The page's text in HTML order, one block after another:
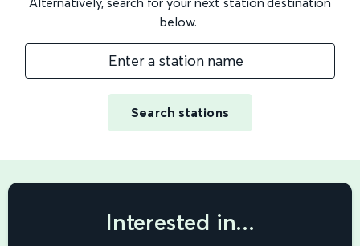
below.
Enter a station name
Search stations
Interested in...